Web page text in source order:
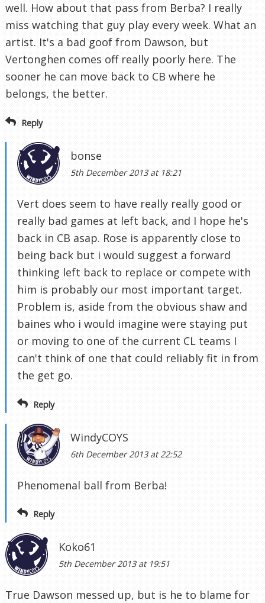
well. How about that pass from Berba? I really
miss watching that guy play every week. What an
artist. It's a bad goof from Dawson, but
Vertonghen comes off really poorly here. The
sooner he can move back to CB where he
belongs, the better.
Reply
bonse
5th December 2013 at 18:21
Vert does seem to have really really good or
really bad games at left back, and I hope he's
back in CB asap. Rose is apparently close to
being back but i would suggest a forward
thinking left back to replace or compete with
him is probably our most important target.
Problem is, aside from the obvious shaw and
baines who i would imagine were staying put
or moving to one of the current CL teams I
can't think of one that could reliably fit in from
the get go.
Reply
WindyCOYS
6th December 2013 at 22:52
Phenomenal ball from Berba!
Reply
Koko61
5th December 2013 at 19:51
True Dawson messed up, but is he to blame for